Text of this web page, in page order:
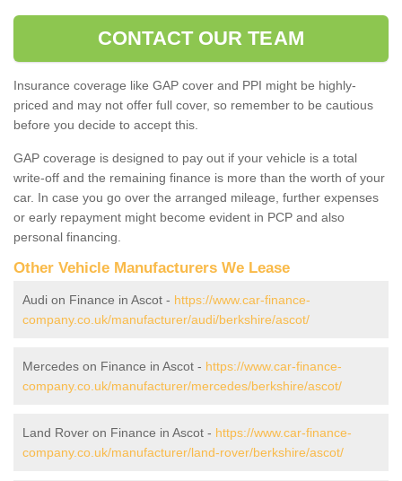
CONTACT OUR TEAM
Insurance coverage like GAP cover and PPI might be highly-
priced and may not offer full cover, so remember to be cautious
before you decide to accept this.
GAP coverage is designed to pay out if your vehicle is a total
write-off and the remaining finance is more than the worth of your
car. In case you go over the arranged mileage, further expenses
or early repayment might become evident in PCP and also
personal financing.
Other Vehicle Manufacturers We Lease
Audi on Finance in Ascot - https://www.car-finance-
company.co.uk/manufacturer/audi/berkshire/ascot/
Mercedes on Finance in Ascot - https://www.car-finance-
company.co.uk/manufacturer/mercedes/berkshire/ascot/
Land Rover on Finance in Ascot - https://www.car-finance-
company.co.uk/manufacturer/land-rover/berkshire/ascot/